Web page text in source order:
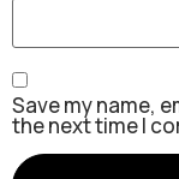
Save my name,
the next time I